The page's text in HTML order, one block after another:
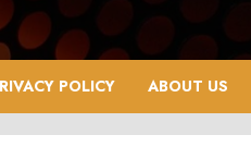
POLICY ABOUT US